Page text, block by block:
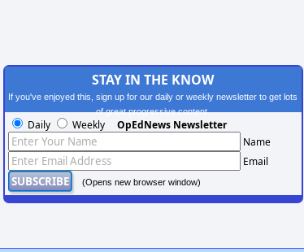
STAY IN THE KNOW
If you've enjoyed this, sign up for our daily or weekly newsletter to get lots
of great progressive content.
Daily Weekly OpEdNews Newsletter
Name
Email
(Opens new browser window)